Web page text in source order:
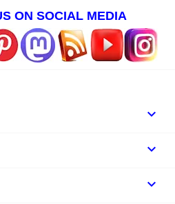
ON SOCIAL MEDIA


